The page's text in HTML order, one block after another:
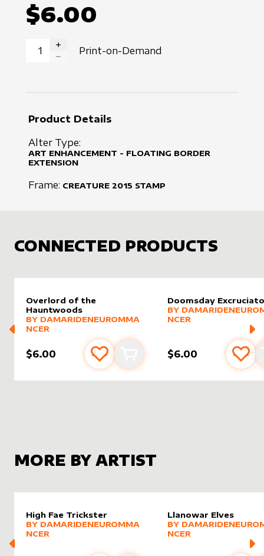
$6.00
INCREASE QUANTITY
Print-on-Demand
Product Details
Alter Type:
ART ENHANCEMENT - FLOATING BORDER
EXTENSION
Frame: CREATURE 2015 STAMP
CONNECTED PRODUCTS
Overlord of the
Hauntwoods
alter sleevebyDamarideNeurommancer
MORE PRODUCTS
BY DAMARIDENEUROMMA
NCER
$6.00 Add to favourites
Add to cart
Doomsday
alter sleeveby
MORE PRODUCTS
BY
NCER
$6.00 Add
MORE BY ARTIST
High Fae Trickster
alter sleevebyDamarideNeurommancer
MORE PRODUCTS
BY DAMARIDENEUROMMA
NCER
Llanowar Elves
alter sleeveby
MORE PRODUCTS
BY
NCER